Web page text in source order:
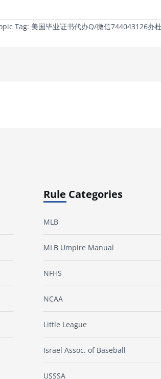
Tag: 美国毕业证书代办Q/微信744043126办
Rule Categories
MLB
MLB Umpire Manual
NFHS
NCAA
Little League
Israel Assoc. of Baseball
USSSA